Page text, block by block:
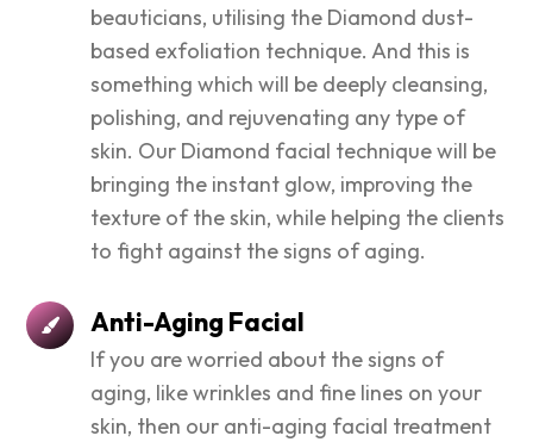
beauticians, utilising the Diamond dust-
based exfoliation technique. And this is
something which will be deeply cleansing,
polishing, and rejuvenating any type of
skin. Our Diamond facial technique will be
bringing the instant glow, improving the
texture of the skin, while helping the clients
to fight against the signs of aging.
Anti-Aging Facial
If you are worried about the signs of
aging, like wrinkles and fine lines on your
skin, then our anti-aging facial treatment